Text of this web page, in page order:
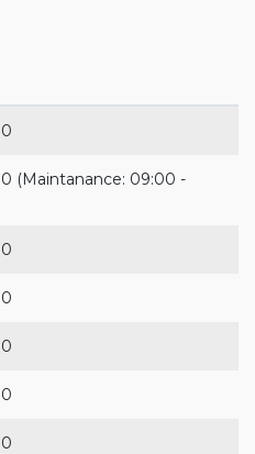
(Maintanance: 09:00 -